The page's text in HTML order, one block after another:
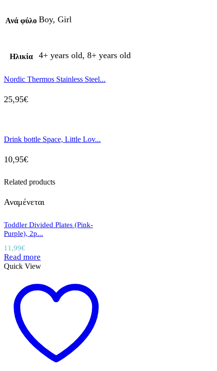
Ανά φύλο Boy, Girl
Ηλικία 4+ years old, 8+ years old
Nordic Thermos Stainless Steel...
25,95€
Drink bottle Space, Little Lov...
10,95€
Related products
Αναμένεται
Toddler Divided Plates (Pink-
Purple), 2p...
11,99€
Read more
Quick View